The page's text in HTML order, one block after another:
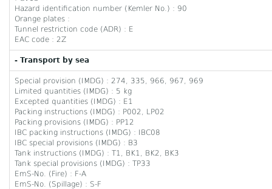
Hazard identification number (Kemler No.) : 90
Orange plates :
Tunnel restriction code (ADR) : E
EAC code : 2Z
- Transport by sea
Special provision (IMDG) : 274, 335, 966, 967, 969
Limited quantities (IMDG) : 5 kg
Excepted quantities (IMDG) : E1
Packing instructions (IMDG) : P002, LP02
Packing provisions (IMDG) : PP12
IBC packing instructions (IMDG) : IBC08
IBC special provisions (IMDG) : B3
Tank instructions (IMDG) : T1, BK1, BK2, BK3
Tank special provisions (IMDG) : TP33
EmS-No. (Fire) : F-A
EmS-No. (Spillage) : S-F